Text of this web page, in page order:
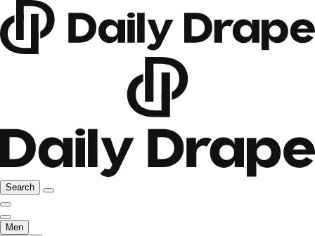
Search
Men